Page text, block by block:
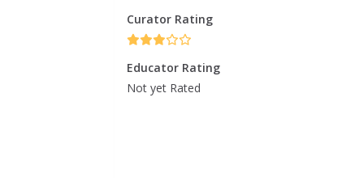
Curator Rating
Educator Rating
Not yet Rated